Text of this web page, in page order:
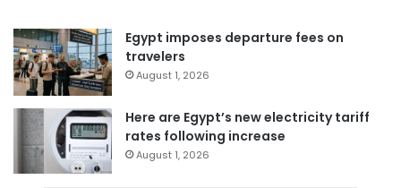
Egypt imposes departure fees on
travelers
August 1, 2026
Here are Egypt’s new electricity tariff
rates following increase
August 1, 2026